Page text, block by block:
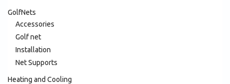
GolfNets
Accessories
Golf net
Installation
Net Supports
Heating and Cooling